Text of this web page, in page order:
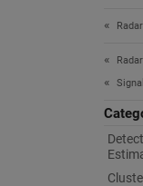
Radar